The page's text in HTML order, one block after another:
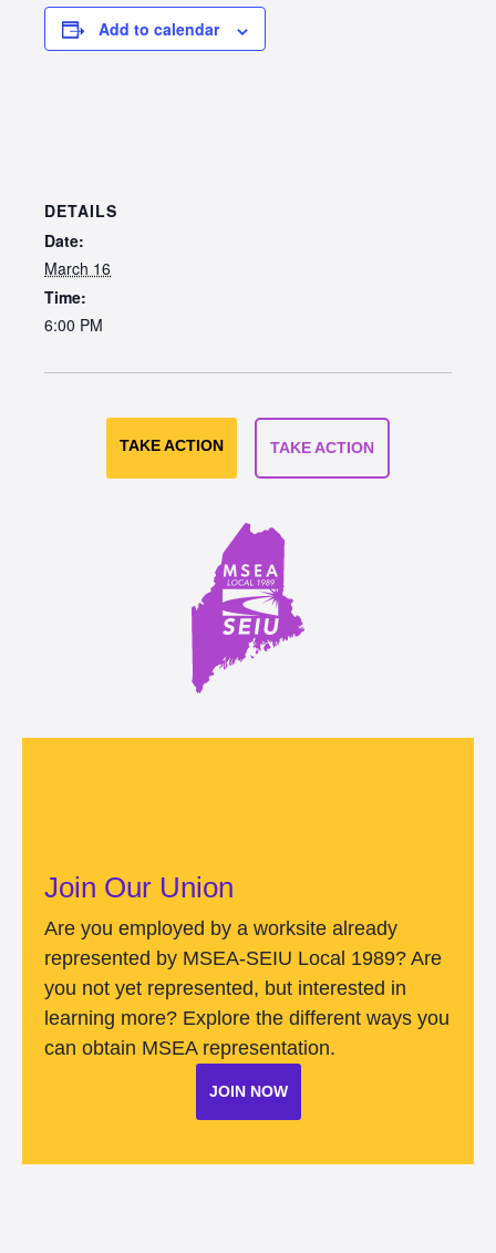
Add to calendar
DETAILS
Date:
March 16
Time:
6:00 PM
TAKE ACTION TAKE ACTION
Join Our Union
Are you employed by a worksite already
represented by MSEA-SEIU Local 1989? Are
you not yet represented, but interested in
learning more? Explore the different ways you
can obtain MSEA representation.
JOIN NOW